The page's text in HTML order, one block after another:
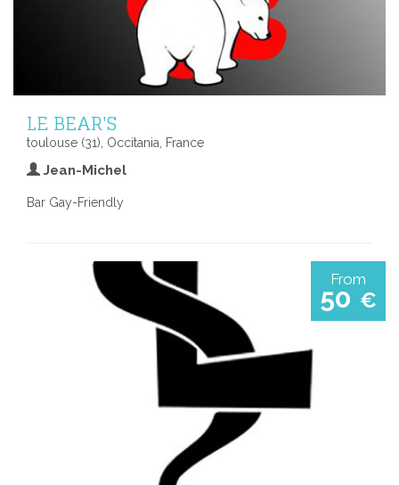
LE BEAR'S
toulouse (31), Occitania, France
Jean-Michel
Bar Gay-Friendly
From
50 €